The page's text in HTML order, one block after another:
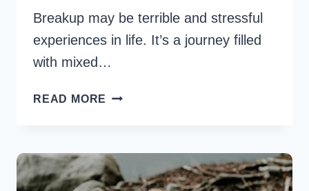
Breakup may be terrible and stressful
experiences in life. It’s a journey filled
with mixed…
READ MORE 6
UP
TIPS